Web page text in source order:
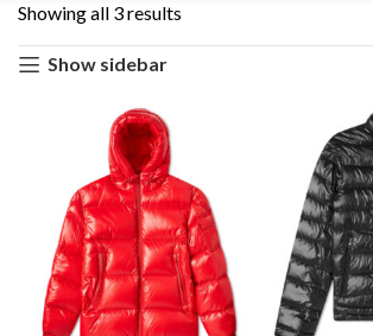
Showing all 3 results
Show sidebar